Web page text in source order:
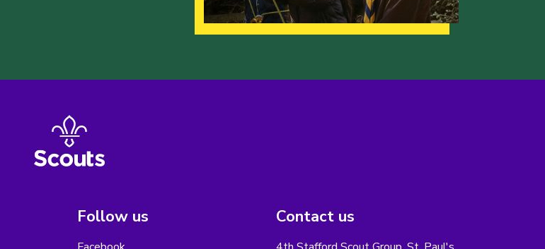
Follow us Contact us